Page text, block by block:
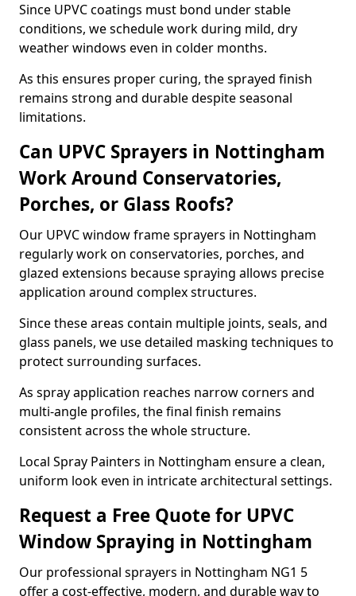
Since UPVC coatings must bond under stable
conditions, we schedule work during mild, dry
weather windows even in colder months.
As this ensures proper curing, the sprayed finish
remains strong and durable despite seasonal
limitations.
Can UPVC Sprayers in Nottingham
Work Around Conservatories,
Porches, or Glass Roofs?
Our UPVC window frame sprayers in Nottingham
regularly work on conservatories, porches, and
glazed extensions because spraying allows precise
application around complex structures.
Since these areas contain multiple joints, seals, and
glass panels, we use detailed masking techniques to
protect surrounding surfaces.
As spray application reaches narrow corners and
multi-angle profiles, the final finish remains
consistent across the whole structure.
Local Spray Painters in Nottingham ensure a clean,
uniform look even in intricate architectural settings.
Request a Free Quote for UPVC
Window Spraying in Nottingham
Our professional sprayers in Nottingham NG1 5
offer a cost-effective, modern, and durable way to